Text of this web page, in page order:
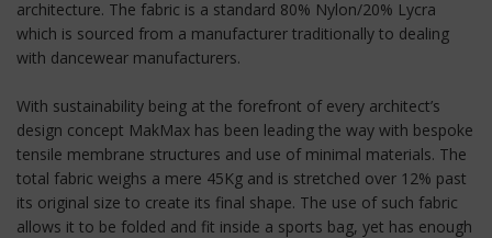
architecture. The fabric is a standard 80% Nylon/20% Lycra
which is sourced from a manufacturer traditionally to dealing
with dancewear manufacturers.
With sustainability being at the forefront of every architect’s
design concept MakMax has been leading the way with bespoke
tensile membrane structures and use of minimal materials. The
total fabric weighs a mere 45Kg and is stretched over 12% past
its original size to create its final shape. The use of such fabric
allows it to be folded and fit inside a sports bag, yet has enough